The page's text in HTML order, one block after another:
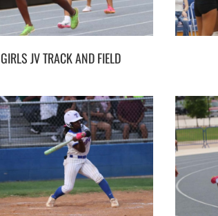
GIRLS JV TRACK AND FIELD